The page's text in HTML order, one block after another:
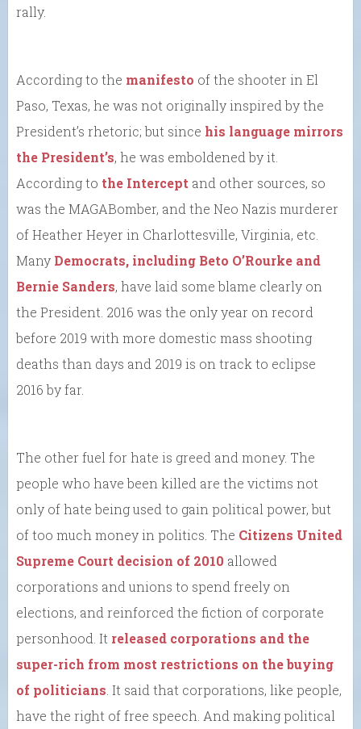
rally.
According to the manifesto of the shooter in El
Paso, Texas, he was not originally inspired by the
President’s rhetoric; but since his language mirrors
the President’s, he was emboldened by it.
According to the Intercept and other sources, so
was the MAGABomber, and the Neo Nazis murderer
of Heather Heyer in Charlottesville, Virginia, etc.
Many Democrats, including Beto O’Rourke and
Bernie Sanders, have laid some blame clearly on
the President. 2016 was the only year on record
before 2019 with more domestic mass shooting
deaths than days and 2019 is on track to eclipse
2016 by far.
The other fuel for hate is greed and money. The
people who have been killed are the victims not
only of hate being used to gain political power, but
of too much money in politics. The Citizens United
Supreme Court decision of 2010 allowed
corporations and unions to spend freely on
elections, and reinforced the fiction of corporate
personhood. It released corporations and the
super-rich from most restrictions on the buying
of politicians. It said that corporations, like people,
have the right of free speech. And making political